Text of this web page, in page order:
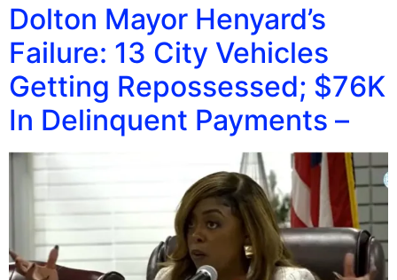
Dolton Mayor Henyard’s
Failure: 13 City Vehicles
Getting Repossessed; $76K
In Delinquent Payments –